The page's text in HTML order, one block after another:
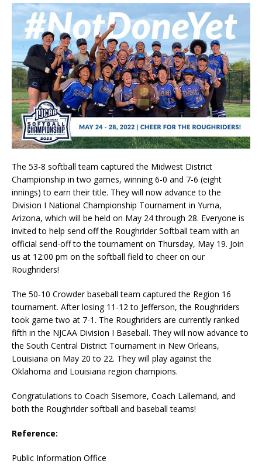
The 53-8 softball team captured the Midwest District
Championship in two games, winning 6-0 and 7-6 (eight
innings) to earn their title. They will now advance to the
Division I National Championship Tournament in Yuma,
Arizona, which will be held on May 24 through 28. Everyone is
invited to help send off the Roughrider Softball team with an
official send-off to the tournament on Thursday, May 19. Join
us at 12:00 pm on the softball field to cheer on our
Roughriders!
The 50-10 Crowder baseball team captured the Region 16
tournament. After losing 11-12 to Jefferson, the Roughriders
took game two at 7-1. The Roughriders are currently ranked
fifth in the NJCAA Division I Baseball. They will now advance to
the South Central District Tournament in New Orleans,
Louisiana on May 20 to 22. They will play against the
Oklahoma and Louisiana region champions.
Congratulations to Coach Sisemore, Coach Lallemand, and
both the Roughrider softball and baseball teams!
Reference:
Public Information Office